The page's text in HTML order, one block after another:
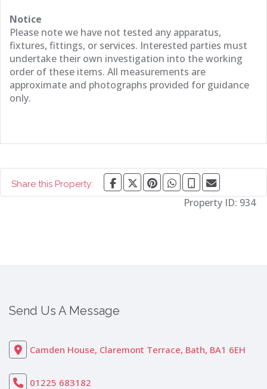
Notice
Please note we have not tested any apparatus,
fixtures, fittings, or services. Interested parties must
undertake their own investigation into the working
order of these items. All measurements are
approximate and photographs provided for guidance
only.
Share this Property:
Property ID: 934
Send Us A Message
Camden House, Claremont Terrace, Bath, BA1 6EH
01225 683182